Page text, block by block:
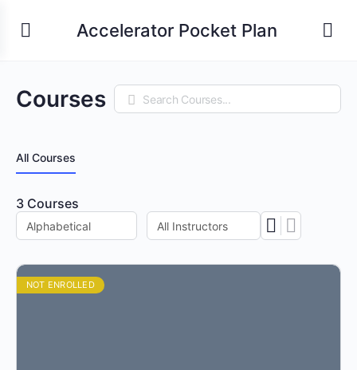
Accelerator Pocket Plan
Courses Search
All Courses
3 Courses
NOT ENROLLED